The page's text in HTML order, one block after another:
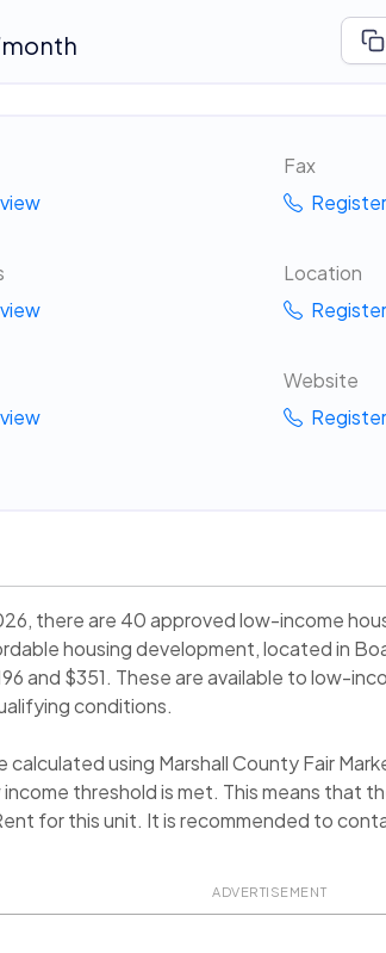
Fax
Location
Website
there are 40 approved low-income
housing development, located in
and $351. These are available to low-
conditions.
calculated using Marshall County Fair
threshold is met. This means that
for this unit. It is recommended to
ADVERTISEMENT